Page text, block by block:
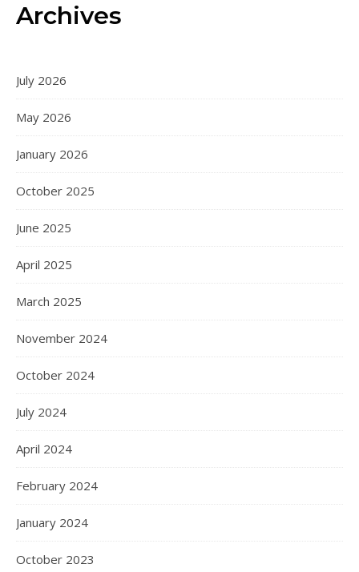
Archives
July 2026
May 2026
January 2026
October 2025
June 2025
April 2025
March 2025
November 2024
October 2024
July 2024
April 2024
February 2024
January 2024
October 2023